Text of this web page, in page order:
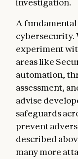
investigation.
A fundamental
cybersecurity.
experiment
areas like
automation,
assessment,
advise
safeguards
prevent
described
many more